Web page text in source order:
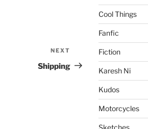
Post
NEXT
Shipping
Cool Things
Fanfic
Fiction
Karesh Ni
Kudos
Motorcycles